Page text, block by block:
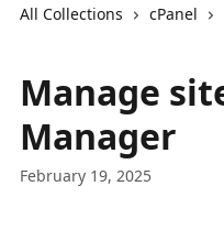
All Collections cPanel
Manage
Manager
February 19, 2025